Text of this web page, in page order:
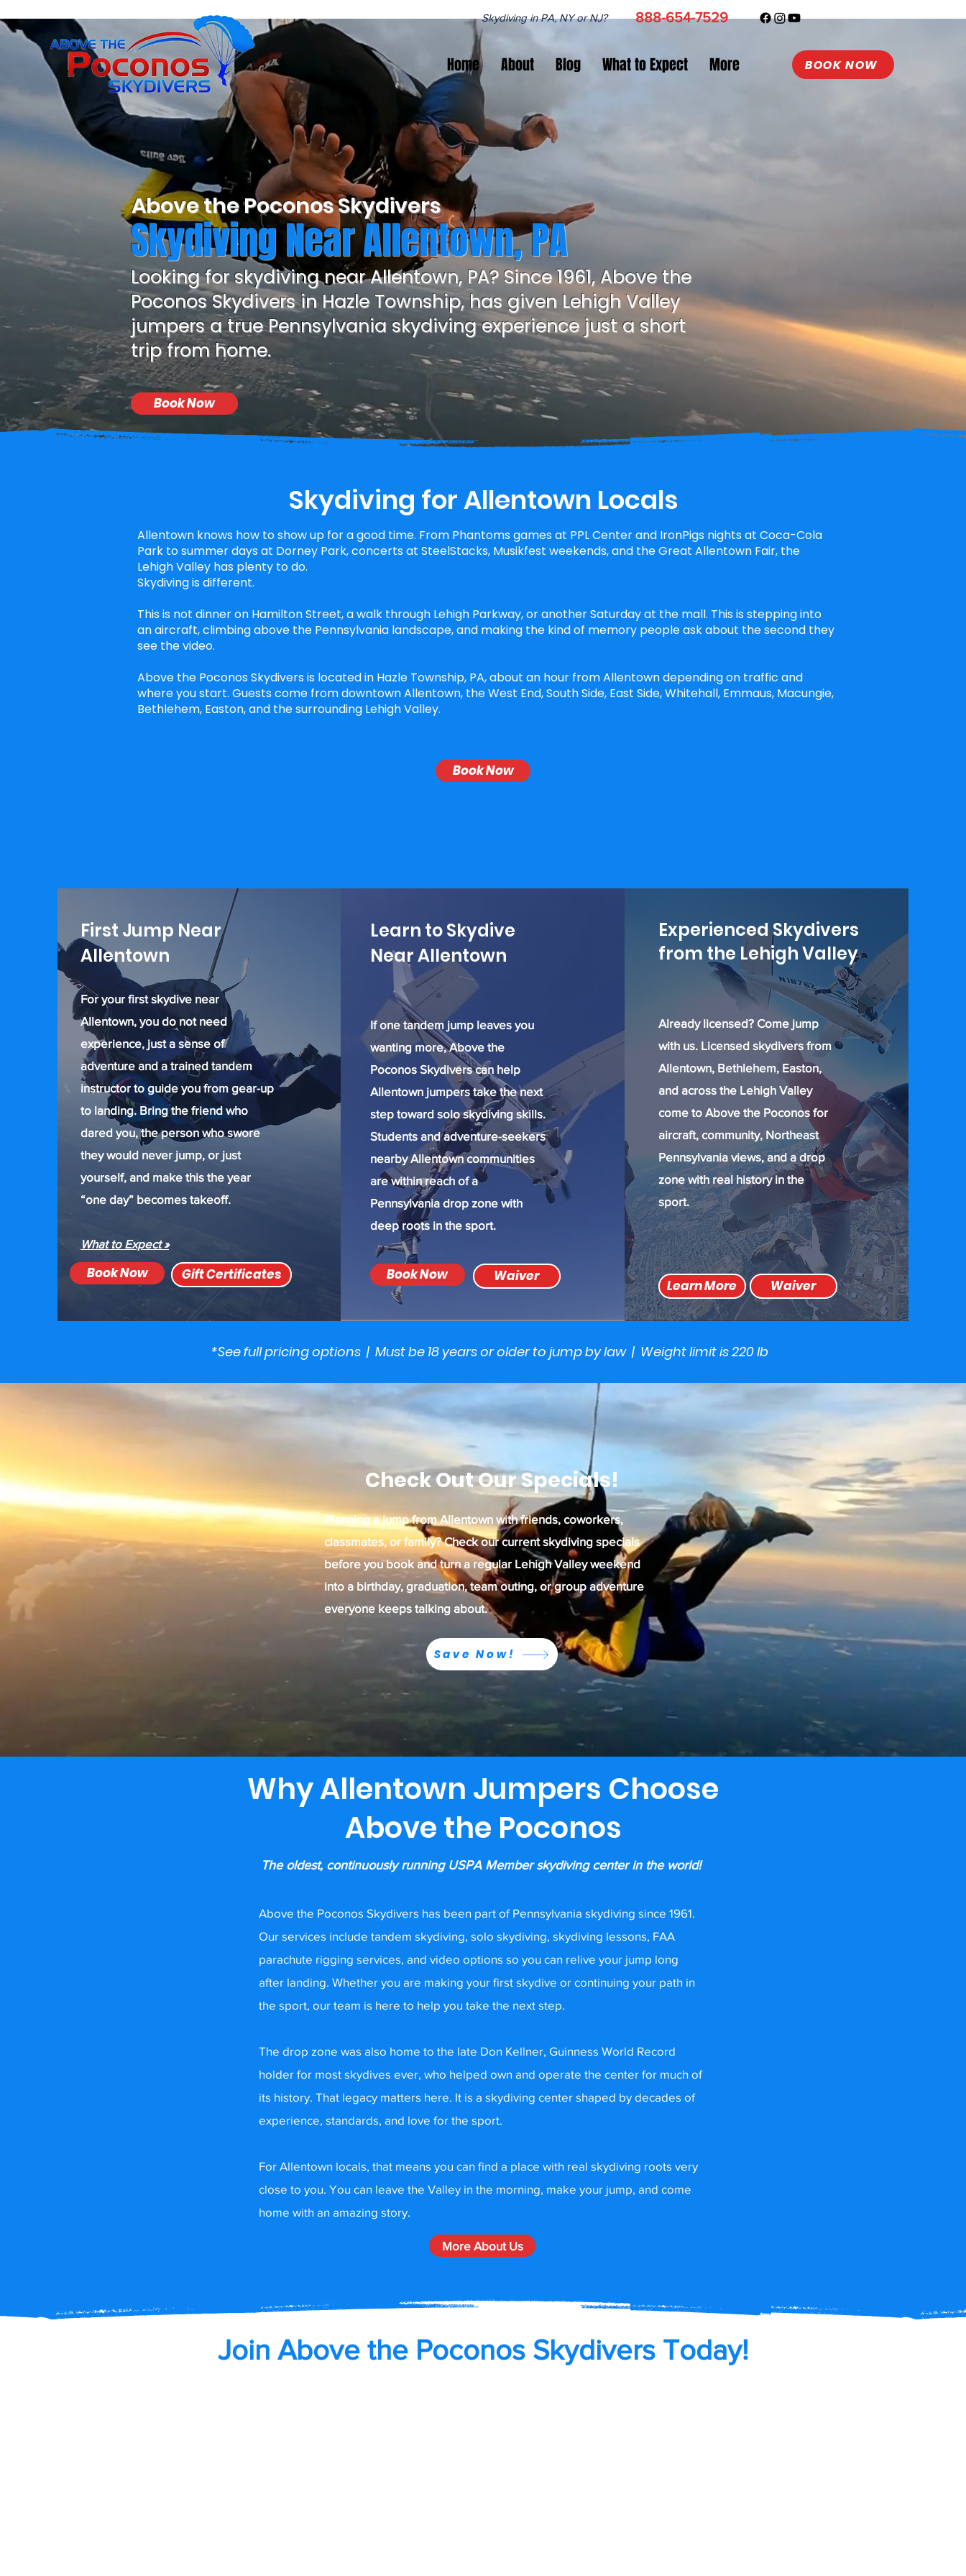
Skydiving in PA, NY or NJ? 888-654-7529
Home About Blog What to Expect More BOOK NOW
Above the Poconos Skydivers
Skydiving Near Allentown, PA
Looking for skydiving near Allentown, PA? Since 1961, Above the
Poconos Skydivers in Hazle Township, has given Lehigh Valley
jumpers a true Pennsylvania skydiving experience just a short
trip from home.
Book Now
Skydiving for Allentown Locals
Allentown knows how to show up for a good time. From Phantoms games at PPL Center and IronPigs nights at Coca-Cola
Park to summer days at Dorney Park, concerts at SteelStacks, Musikfest weekends, and the Great Allentown Fair, the
Lehigh Valley has plenty to do.
Skydiving is different.
This is not dinner on Hamilton Street, a walk through Lehigh Parkway, or another Saturday at the mall. This is stepping into
an aircraft, climbing above the Pennsylvania landscape, and making the kind of memory people ask about the second they
see the video.
Above the Poconos Skydivers is located in Hazle Township, PA, about an hour from Allentown depending on traffic and
where you start. Guests come from downtown Allentown, the West End, South Side, East Side, Whitehall, Emmaus, Macungie,
Bethlehem, Easton, and the surrounding Lehigh Valley.
Book Now
First Jump Near
Allentown
For your first skydive near
Allentown, you do not need
experience, just a sense of
adventure and a trained tandem
instructor to guide you from gear-up
to landing. Bring the friend who
dared you, the person who swore
they would never jump, or just
yourself, and make this the year
“one day” becomes takeoff.
What to Expect »
Book Now Gift Certificates
Learn to Skydive
Near Allentown
If one tandem jump leaves you
wanting more, Above the
Poconos Skydivers can help
Allentown jumpers take the next
step toward solo skydiving skills.
Students and adventure-seekers
nearby Allentown communities
are within reach of a
Pennsylvania drop zone with
deep roots in the sport.
Book Now Waiver
Experienced Skydivers
from the Lehigh Valley
Already licensed? Come jump
with us. Licensed skydivers from
Allentown, Bethlehem, Easton,
and across the Lehigh Valley
come to Above the Poconos for
aircraft, community, Northeast
Pennsylvania views, and a drop
zone with real history in the
sport.
Learn More Waiver
*See full pricing options | Must be 18 years or older to jump by law | Weight limit is 220 lb
Check Out Our Specials!
Planning a jump from Allentown with friends, coworkers,
classmates, or family? Check our current skydiving specials
before you book and turn a regular Lehigh Valley weekend
into a birthday, graduation, team outing, or group adventure
everyone keeps talking about.
Save Now!
Why Allentown Jumpers Choose
Above the Poconos
The oldest, continuously running USPA Member skydiving center in the world!
Above the Poconos Skydivers has been part of Pennsylvania skydiving since 1961.
Our services include tandem skydiving, solo skydiving, skydiving lessons, FAA
parachute rigging services, and video options so you can relive your jump long
after landing. Whether you are making your first skydive or continuing your path in
the sport, our team is here to help you take the next step.
The drop zone was also home to the late Don Kellner, Guinness World Record
holder for most skydives ever, who helped own and operate the center for much of
its history. That legacy matters here. It is a skydiving center shaped by decades of
experience, standards, and love for the sport.
For Allentown locals, that means you can find a place with real skydiving roots very
close to you. You can leave the Valley in the morning, make your jump, and come
home with an amazing story.
More About Us
Join Above the Poconos Skydivers Today!